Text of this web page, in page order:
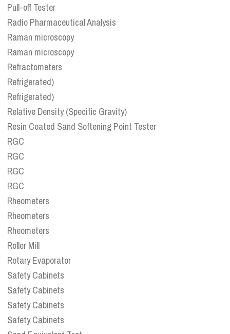
Pull-off Tester
Radio Pharmaceutical Analysis
Raman microscopy
Raman microscopy
Refractometers
Refrigerated)
Refrigerated)
Relative Density (Specific Gravity)
Resin Coated Sand Softening Point Tester
RGC
RGC
RGC
RGC
Rheometers
Rheometers
Rheometers
Roller Mill
Rotary Evaporator
Safety Cabinets
Safety Cabinets
Safety Cabinets
Safety Cabinets